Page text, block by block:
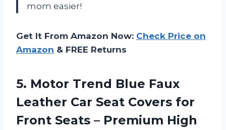
mom easier!
Get It From Amazon Now: Check Price on
Amazon & FREE Returns
5. Motor Trend Blue Faux
Leather Car Seat Covers for
Front Seats – Premium High